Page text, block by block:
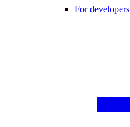
For developers